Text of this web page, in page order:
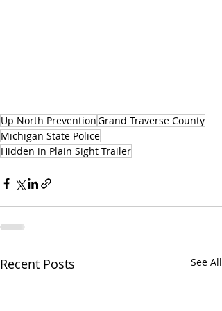
Up North PreventionGrand Traverse County
Michigan State Police
Hidden in Plain Sight Trailer
Recent Posts See All